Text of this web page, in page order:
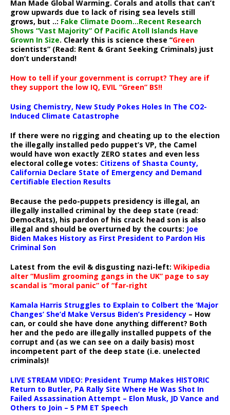
Man Made Global Warming. Corals and atolls that can’t
grow upwards due to lack of rising sea levels still
grows, but ..: Fake Climate Doom…Recent Research
Shows “Vast Majority” Of Pacific Atoll Islands Have
Grown In Size. Clearly this is science these “Green
scientists” (Read: Rent & Grant Seeking Criminals) just
don’t understand!
How to tell if your government is corrupt? They are if
they support the low IQ, EVIL “Green” BS!!
Using Chemistry, New Study Pokes Holes In The CO2-
Induced Climate Catastrophe
If there were no rigging and cheating up to the election
the illegally installed pedo puppet’s VP, the Camel
would have won exactly ZERO states and even less
electoral college votes: Citizens of Shasta County,
California Declare State of Emergency and Demand
Certifiable Election Results
Because the pedo-puppets presidency is illegal, an
illegally installed criminal by the deep state (read:
DemocRats), his pardon of his crack head son is also
illegal and should be overturned by the courts: Joe
Biden Makes History as First President to Pardon His
Criminal Son
Latest from the evil & disgusting nazi-left: Wikipedia
alter “Muslim grooming gangs in the UK” page to say
scandal is “moral panic” of “far-right
Kamala Harris Struggles to Explain to Colbert the ‘Major
Changes’ She’d Make Versus Biden’s Presidency – How
can, or could she have done anything different? Both
her and the pedo are illegally installed puppets of the
corrupt and (as we can see on a daily basis) most
incompetent part of the deep state (i.e. unelected
criminals)!
LIVE STREAM VIDEO: President Trump Makes HISTORIC
Return to Butler, PA Rally Site Where He Was Shot In
Failed Assassination Attempt – Elon Musk, JD Vance and
Others to Join – 5 PM ET Speech